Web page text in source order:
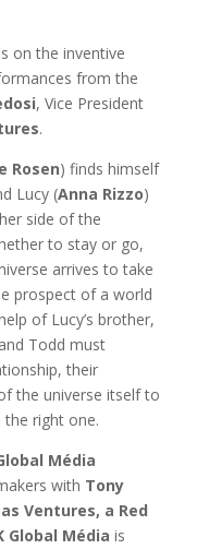
on the inventive
from the
, Vice President
.
Rosen) finds himself
Lucy (Anna Rizzo)
side of the
to stay or go,
arrives to take
prospect of a world
of Lucy’s brother,
Todd must
their
the universe itself to
right one.
Média
with Tony
Ventures, a Red
Global Média is